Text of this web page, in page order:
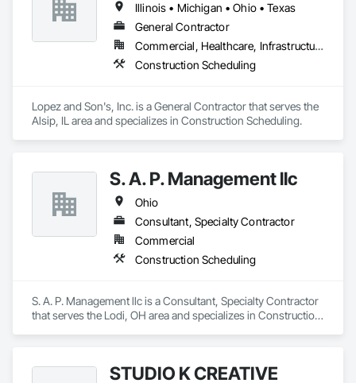
Illinois • Michigan • Ohio • Texas
General Contractor
Commercial, Healthcare, Infrastructure, Institutional, Residential
Construction Scheduling
Lopez and Son's, Inc. is a General Contractor that serves the
Alsip, IL area and specializes in Construction Scheduling.
S. A. P. Management llc
Ohio
Consultant, Specialty Contractor
Commercial
Construction Scheduling
S. A. P. Management llc is a Consultant, Specialty Contractor
that serves the Lodi, OH area and specializes in Construction
STUDIO K CREATIVE